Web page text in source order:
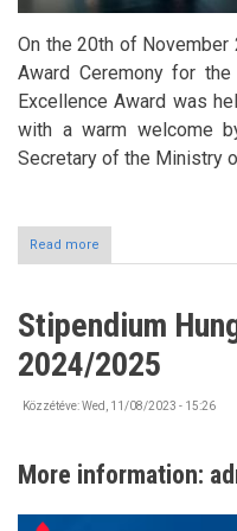
On the 20th of November
Award Ceremony for the
Excellence Award was
with a warm welcome
Secretary of the Ministry
Read more
Stipendium
Award
SH
2023
Stipendium
2024/2025
Közzétéve:Wed, 11/08/2023 - 15:26
More information: